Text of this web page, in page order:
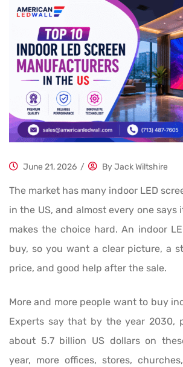
June 21, 2026 / ByJack Wiltshire
The market has many indoor LED
in the US, and almost every one says
makes the choice hard. An indoor
buy, so you want a clear picture, a
price, and good help after the sale.
More and more people want to buy
Experts say that by the year 2030,
about 5.7 billion US dollars on
year, more offices, stores,